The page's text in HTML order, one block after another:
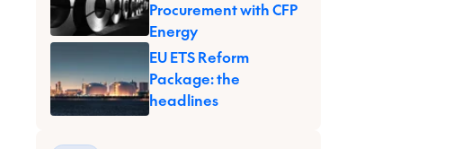
Procurement with CFP
Energy
EU ETS Reform
Package: the
headlines